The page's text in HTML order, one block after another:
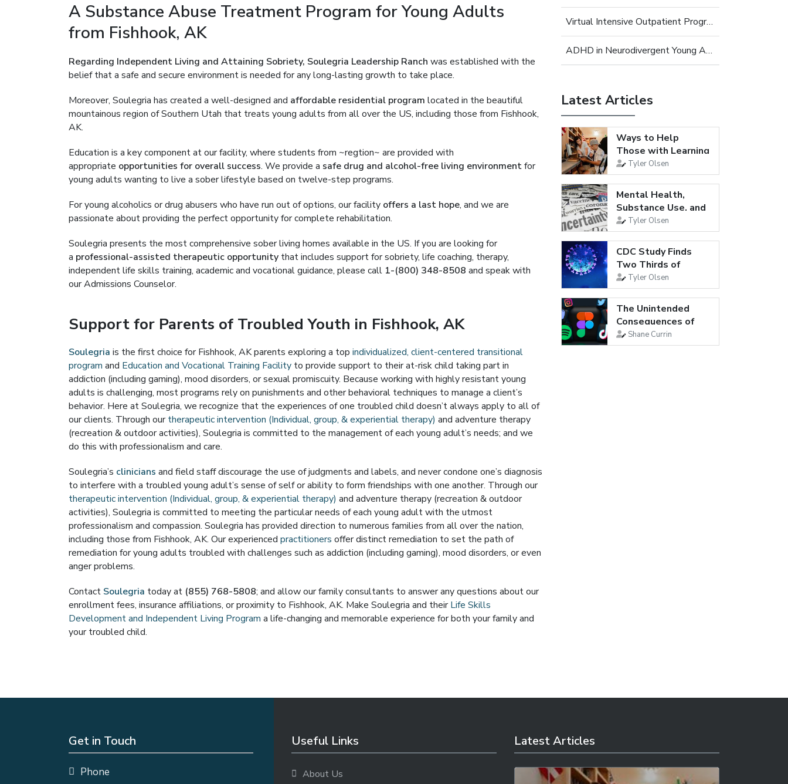
A Substance Abuse Treatment Program for Young Adults
from Fishhook, AK
Regarding Independent Living and Attaining Sobriety, Soulegria Leadership Ranch was established with the
belief that a safe and secure environment is needed for any long-lasting growth to take place.
Moreover, Soulegria has created a well-designed and affordable residential program located in the beautiful
mountainous region of Southern Utah that treats young adults from all over the US, including those from Fishhook,
AK.
Education is a key component at our facility, where students from ~regtion~ are provided with
appropriate opportunities for overall success. We provide a safe drug and alcohol-free living environmentfor
young adults wanting to live a sober lifestyle based on twelve-step programs.
For young alcoholics or drug abusers who have run out of options, our facility offers a last hope, and we are
passionate about providing the perfect opportunity for complete rehabilitation.
Soulegria presents the most comprehensive sober living homes available in the US. If you are looking for
a professional-assisted therapeutic opportunity that includes support for sobriety, life coaching, therapy,
independent life skills training, academic and vocational guidance, please call 1-(800) 348-8508 and speak with
our Admissions Counselor.
Support for Parents of Troubled Youth in Fishhook, AK
Soulegria is the first choice for Fishhook, AK parents exploring a top individualized, client-centered transitional
program and Education and Vocational Training Facility to provide support to their at-risk child taking part in
addiction (including gaming), mood disorders, or sexual promiscuity. Because working with highly resistant young
adults is challenging, most programs rely on punishments and other behavioral techniques to manage a client’s
behavior. Here at Soulegria, we recognize that the experiences of one troubled child doesn’t always apply to all of
our clients. Through ourtherapeutic intervention (Individual, group, & experiential therapy) and adventure therapy
(recreation & outdoor activities), Soulegria is committed to the management of each young adult’s needs; and we
do this with professionalism and care.
Soulegria’s clinicians and field staff discourage the use of judgments and labels, and never condone one’s diagnosis
to interfere with a troubled young adult’s sense of self or ability to form friendships with one another. Through our
therapeutic intervention (Individual, group, & experiential therapy) and adventure therapy (recreation & outdoor
activities), Soulegria is committed to meeting the particular needs of each young adult with the utmost
professionalism and compassion. Soulegria has provided direction to numerous families from all over the nation,
including those from Fishhook, AK. Our experienced practitioners offer distinct remediation to set the path of
remediation for young adults troubled with challenges such as addiction (including gaming), mood disorders, or even
anger problems.
Contact Soulegria today at (855) 768-5808; and allow our family consultants to answer any questions about our
enrollment fees, insurance affiliations, or proximity to Fishhook, AK. Make Soulegria and theirLife Skills
Development and Independent Living Program a life-changing and memorable experience for both your family and
your troubled child.
Virtual Intensive Outpatient Program (IOP) for Young Adults
ADHD in Neurodivergent Young Adults
Latest Articles
Ways to Help
Those with Learning
Disabilities
Tyler Olsen
Mental Health,
Substance Use, and
Suicidal...
Tyler Olsen
CDC Study Finds
Two Thirds of
Young Adults Are...
Tyler Olsen
The Unintended
Consequences of
Social Media
Shane Currin
Get in Touch
Phone
Useful Links
About Us
Latest Articles